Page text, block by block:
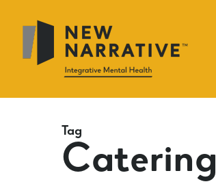
content
Tag
Catering